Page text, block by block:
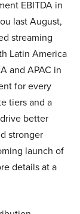
EBITDA in
last August,
streaming
Latin America
and APAC in
for every
tiers and a
better
stronger
launch of
details at a